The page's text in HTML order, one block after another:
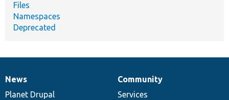
Files
Namespaces
Deprecated
News
items
News
Planet Drupal
Our
community
Community
Services
Documentation
Drupal
code
Governance
of